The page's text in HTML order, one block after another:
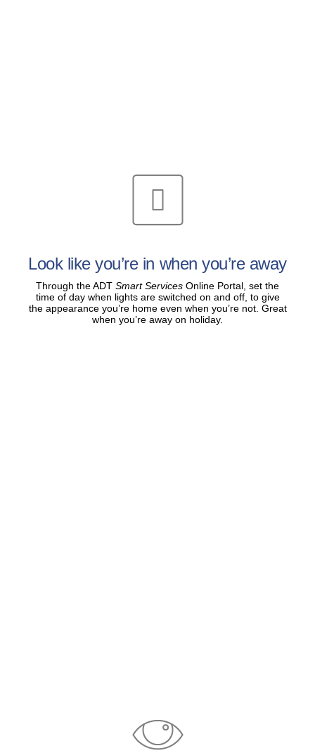
Look like you’re in when you’re away
Through the ADT Smart Services Online Portal, set the
time of day when lights are switched on and off, to give
the appearance you’re home even when you’re not. Great
when you’re away on holiday.